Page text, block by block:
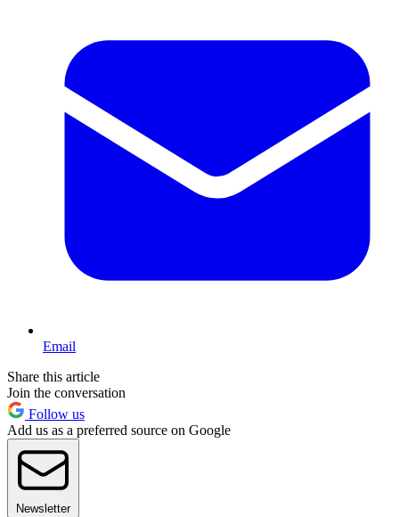
Email
Share this article
Join the conversation
Follow us
Add us as a preferred source on Google
Newsletter